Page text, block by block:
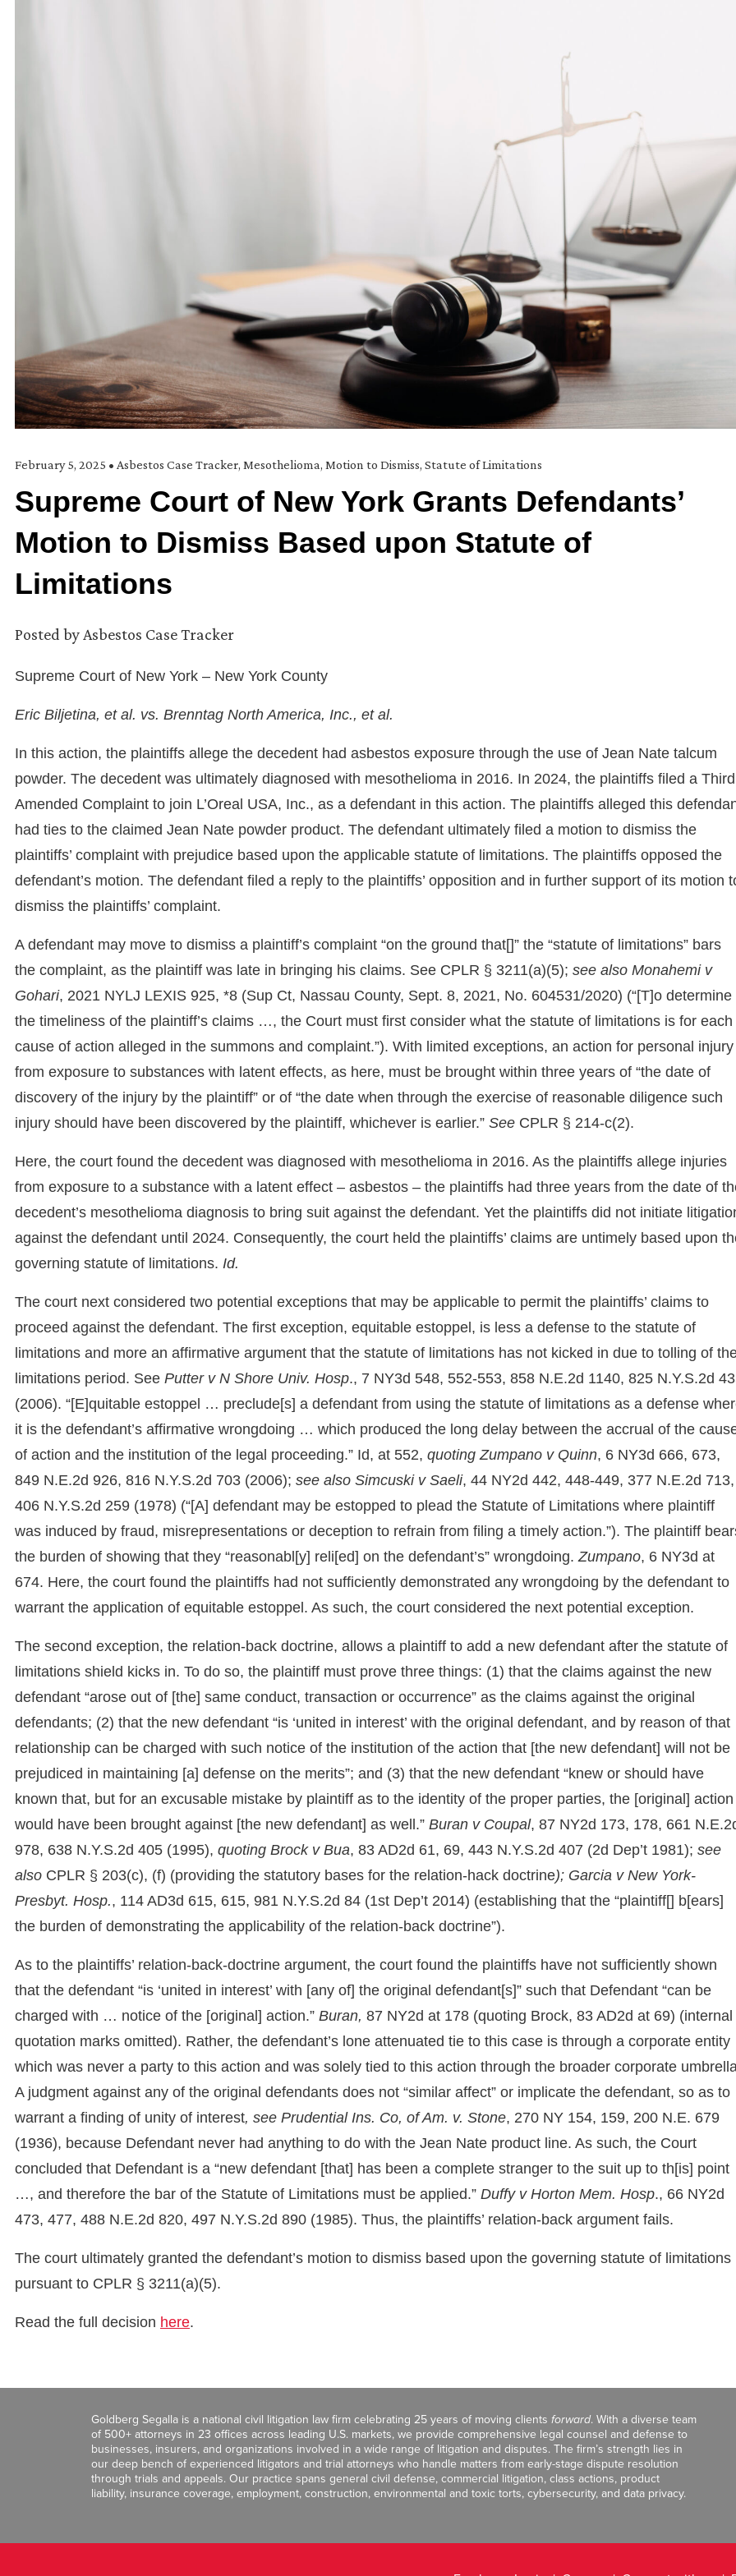
February 5, 2025 • Asbestos Case Tracker, Mesothelioma, Motion to Dismiss, Statute of Limitations
Supreme Court of New York Grants Defendants’
Motion to Dismiss Based upon Statute of
Limitations
Posted by Asbestos Case Tracker
Supreme Court of New York – New York County
Eric Biljetina, et al. vs. Brenntag North America, Inc., et al.
In this action, the plaintiffs allege the decedent had asbestos exposure through the use of Jean Nate talcum
powder. The decedent was ultimately diagnosed with mesothelioma in 2016. In 2024, the plaintiffs filed a Third
Amended Complaint to join L’Oreal USA, Inc., as a defendant in this action. The plaintiffs alleged this
had ties to the claimed Jean Nate powder product. The defendant ultimately filed a motion to dismiss the
plaintiffs’ complaint with prejudice based upon the applicable statute of limitations. The plaintiffs opposed the
defendant’s motion. The defendant filed a reply to the plaintiffs’ opposition and in further support of its motion
dismiss the plaintiffs’ complaint.
A defendant may move to dismiss a plaintiff’s complaint “on the ground that[]” the “statute of limitations” bars
the complaint, as the plaintiff was late in bringing his claims. See CPLR § 3211(a)(5); see also Monahemi v
Gohari, 2021 NYLJ LEXIS 925, *8 (Sup Ct, Nassau County, Sept. 8, 2021, No. 604531/2020) (“[T]o determine
the timeliness of the plaintiff’s claims …, the Court must first consider what the statute of limitations is for each
cause of action alleged in the summons and complaint.”). With limited exceptions, an action for personal injury
from exposure to substances with latent effects, as here, must be brought within three years of “the date of
discovery of the injury by the plaintiff” or of “the date when through the exercise of reasonable diligence such
injury should have been discovered by the plaintiff, whichever is earlier.” See CPLR § 214-c(2).
Here, the court found the decedent was diagnosed with mesothelioma in 2016. As the plaintiffs allege injuries
from exposure to a substance with a latent effect – asbestos – the plaintiffs had three years from the date of
decedent’s mesothelioma diagnosis to bring suit against the defendant. Yet the plaintiffs did not initiate
against the defendant until 2024. Consequently, the court held the plaintiffs’ claims are untimely based upon
governing statute of limitations. Id.
The court next considered two potential exceptions that may be applicable to permit the plaintiffs’ claims to
proceed against the defendant. The first exception, equitable estoppel, is less a defense to the statute of
limitations and more an affirmative argument that the statute of limitations has not kicked in due to tolling of
limitations period. See Putter v N Shore Univ. Hosp., 7 NY3d 548, 552-553, 858 N.E.2d 1140, 825 N.Y.S.2d
(2006). “[E]quitable estoppel … preclude[s] a defendant from using the statute of limitations as a defense
it is the defendant’s affirmative wrongdoing … which produced the long delay between the accrual of the
of action and the institution of the legal proceeding.” Id, at 552, quoting Zumpano v Quinn, 6 NY3d 666, 673,
849 N.E.2d 926, 816 N.Y.S.2d 703 (2006); see also Simcuski v Saeli, 44 NY2d 442, 448-449, 377 N.E.2d 713,
406 N.Y.S.2d 259 (1978) (“[A] defendant may be estopped to plead the Statute of Limitations where plaintiff
was induced by fraud, misrepresentations or deception to refrain from filing a timely action.”). The plaintiff
the burden of showing that they “reasonabl[y] reli[ed] on the defendant’s” wrongdoing. Zumpano, 6 NY3d at
674. Here, the court found the plaintiffs had not sufficiently demonstrated any wrongdoing by the defendant to
warrant the application of equitable estoppel. As such, the court considered the next potential exception.
The second exception, the relation-back doctrine, allows a plaintiff to add a new defendant after the statute of
limitations shield kicks in. To do so, the plaintiff must prove three things: (1) that the claims against the new
defendant “arose out of [the] same conduct, transaction or occurrence” as the claims against the original
defendants; (2) that the new defendant “is ‘united in interest’ with the original defendant, and by reason of that
relationship can be charged with such notice of the institution of the action that [the new defendant] will not be
prejudiced in maintaining [a] defense on the merits”; and (3) that the new defendant “knew or should have
known that, but for an excusable mistake by plaintiff as to the identity of the proper parties, the [original] action
would have been brought against [the new defendant] as well.” Buran v Coupal, 87 NY2d 173, 178, 661
978, 638 N.Y.S.2d 405 (1995), quoting Brock v Bua, 83 AD2d 61, 69, 443 N.Y.S.2d 407 (2d Dep’t 1981); see
also CPLR § 203(c), (f) (providing the statutory bases for the relation-hack doctrine); Garcia v New York-
Presbyt. Hosp., 114 AD3d 615, 615, 981 N.Y.S.2d 84 (1st Dep’t 2014) (establishing that the “plaintiff[] b[ears]
the burden of demonstrating the applicability of the relation-back doctrine”).
As to the plaintiffs’ relation-back-doctrine argument, the court found the plaintiffs have not sufficiently shown
that the defendant “is ‘united in interest’ with [any of] the original defendant[s]” such that Defendant “can be
charged with … notice of the [original] action.” Buran, 87 NY2d at 178 (quoting Brock, 83 AD2d at 69) (internal
quotation marks omitted). Rather, the defendant’s lone attenuated tie to this case is through a corporate entity
which was never a party to this action and was solely tied to this action through the broader corporate
A judgment against any of the original defendants does not “similar affect” or implicate the defendant, so as to
warrant a finding of unity of interest, see Prudential Ins. Co, of Am. v. Stone, 270 NY 154, 159, 200 N.E. 679
(1936), because Defendant never had anything to do with the Jean Nate product line. As such, the Court
concluded that Defendant is a “new defendant [that] has been a complete stranger to the suit up to th[is] point
…, and therefore the bar of the Statute of Limitations must be applied.” Duffy v Horton Mem. Hosp., 66 NY2d
473, 477, 488 N.E.2d 820, 497 N.Y.S.2d 890 (1985). Thus, the plaintiffs’ relation-back argument fails.
The court ultimately granted the defendant’s motion to dismiss based upon the governing statute of limitations
pursuant to CPLR § 3211(a)(5).
Read the full decision here.
Goldberg Segalla is a national civil litigation law firm celebrating 25 years of moving clients forward. With a diverse team
of 500+ attorneys in 23 offices across leading U.S. markets, we provide comprehensive legal counsel and defense to
businesses, insurers, and organizations involved in a wide range of litigation and disputes. The firm’s strength lies in
our deep bench of experienced litigators and trial attorneys who handle matters from early-stage dispute resolution
through trials and appeals. Our practice spans general civil defense, commercial litigation, class actions, product
liability, insurance coverage, employment, construction, environmental and toxic torts, cybersecurity, and data privacy.